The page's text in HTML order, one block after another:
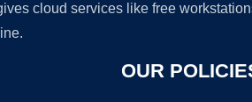
cloud services like free
OUR